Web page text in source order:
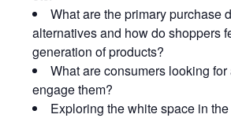
What are the primary purchase
alternatives and how do shoppers
generation of products?
What are consumers looking
engage them?
Exploring the white space in